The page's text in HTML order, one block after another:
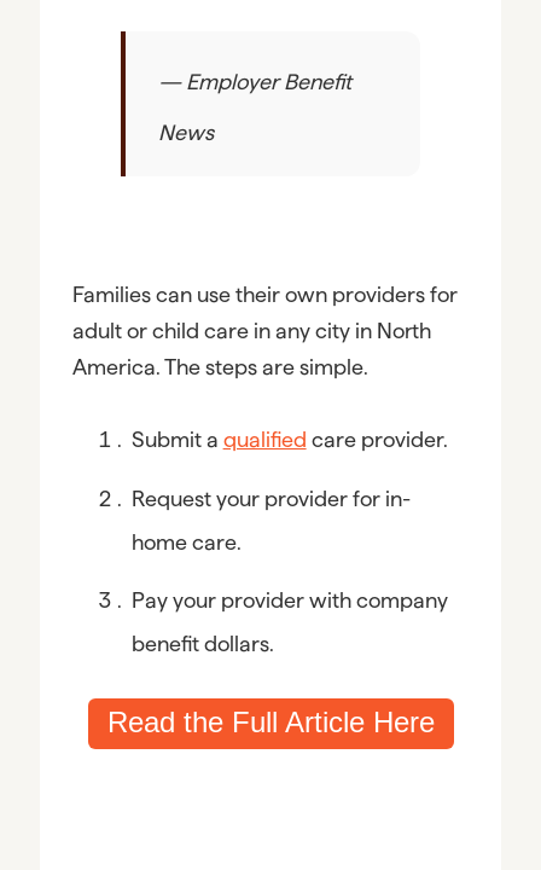
— Employer Benefit
News
Families can use their own providers for
adult or child care in any city in North
America. The steps are simple.
Submit a qualified care provider.
Request your provider for in-
home care.
Pay your provider with company
benefit dollars.
Read the Full Article Here